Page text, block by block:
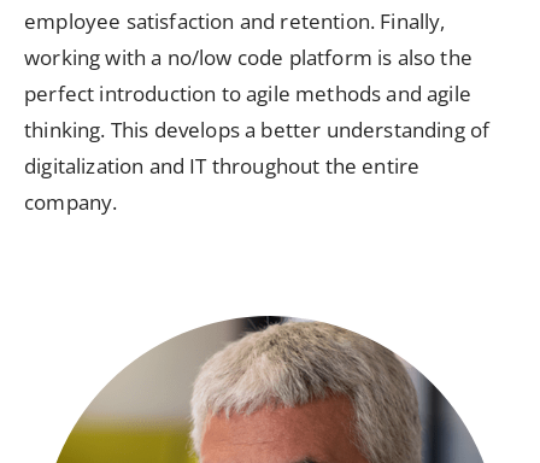
employee satisfaction and retention. Finally,
working with a no/low code platform is also the
perfect introduction to agile methods and agile
thinking. This develops a better understanding of
digitalization and IT throughout the entire
company.